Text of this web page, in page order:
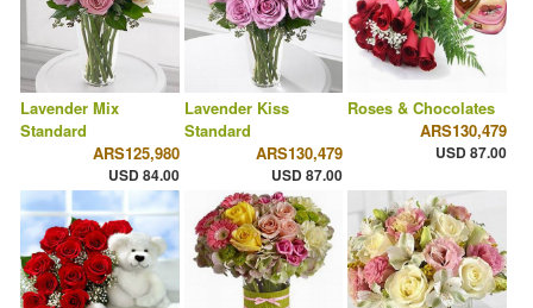
Lavender Mix
Standard
ARS125,980
USD 84.00
Lavender Kiss
Standard
ARS130,479
USD 87.00
Roses & Chocolates
ARS130,479
USD 87.00